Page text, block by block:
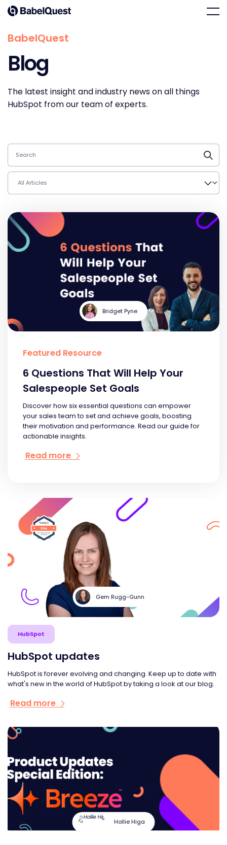
Skip
content
Home
Menu
BabelQuest
Blog
The latest insight and industry news on all things
HubSpot from our team of experts.
Bridget Pyne
Featured Resource
6 Questions That Will Help Your
Salespeople Set Goals
Discover how six essential questions can empower
your sales team to set and achieve goals, boosting
their motivation and performance. Read our guide for
actionable insights.
Read more
Gem Rugg-Gunn
HubSpot
HubSpot updates
HubSpot is forever evolving and changing. Keep up to date with
what's new in the world of HubSpot by taking a look at our blog.
Read more
Hollie Higa